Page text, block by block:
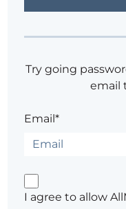
Try going
email
Email*
I agree to allow